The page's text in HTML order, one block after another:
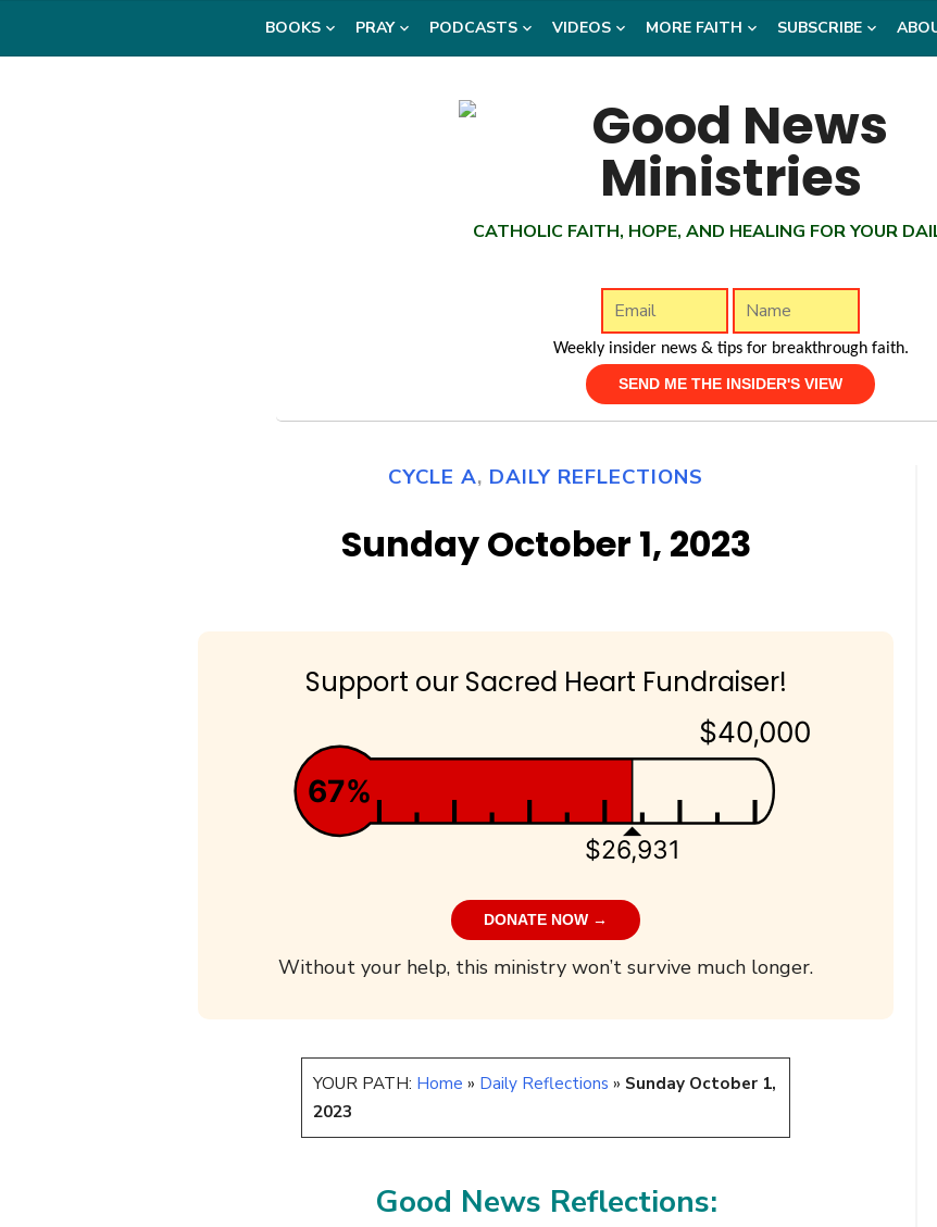
BOOKS PRAY PODCASTS VIDEOS MORE FAITH SUBSCRIBE
CATHOLIC FAITH, HOPE, AND HEALING FOR YOUR
Weekly insider news & tips for breakthrough faith.
CYCLE A, DAILY REFLECTIONS
Sunday October 1, 2023
Support our Sacred Heart Fundraiser!
$40,000
$26,931
67%
DONATE NOW →
Without your help, this ministry won’t survive much longer.
YOUR PATH: Home » Daily Reflections » Sunday October 1,
2023
Good News Reflections: